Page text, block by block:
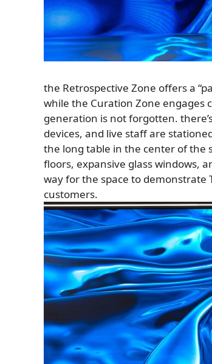
the Retrospective Zone offers a
while the Curation Zone engages
generation is not forgotten.
devices, and live staff are
the long table in the center of the
floors, expansive glass windows,
way for the space to demonstrate
customers.